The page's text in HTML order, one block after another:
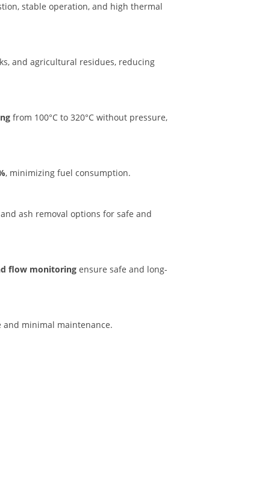
stable operation, and high thermal
and agricultural residues, reducing
from 100°C to 320°C without pressure,
, minimizing fuel consumption.
ash removal options for safe and
flow monitoring ensure safe and long-
minimal maintenance.